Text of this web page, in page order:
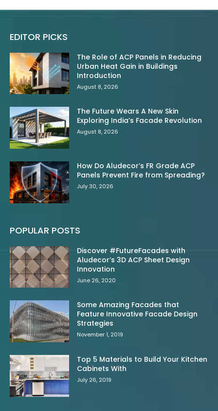
EDITOR PICKS
The Role of ACP Panels in Reducing
Urban Heat Gain in Buildings
Introduction
August 8, 2026
The Future Wears A New Skin
Exploring India’s Facade Revolution
August 8, 2026
How Do Aludecor’s FR Grade ACP
Panels Prevent Fire from Spreading?
July 30, 2026
POPULAR POSTS
Discover #FutureFacades with
Aludecor’s 3D ACP Sheet Design
Innovation
June 26, 2020
Some Amazing Facades that
Feature Innovative Facade Design
Strategies
November 1, 2019
Top 5 Materials to Build Your Kitchen
Cabinets With
July 26, 2019